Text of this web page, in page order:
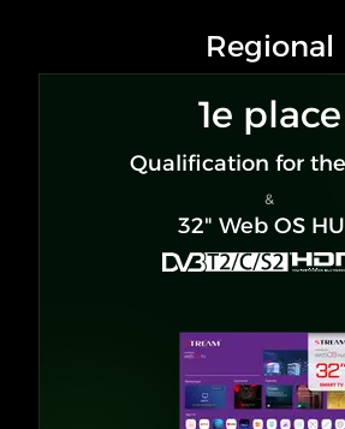
Regional
1e place
Qualification for
&
32" Web OS